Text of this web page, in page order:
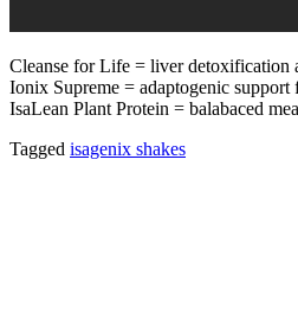
Cleanse for Life = liver detoxification
Ionix Supreme = adaptogenic support
IsaLean Plant Protein = balabaced
Tagged isagenix shakes